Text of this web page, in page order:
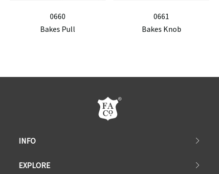
0660
Bakes Pull
0661
Bakes Knob
INFO
EXPLORE